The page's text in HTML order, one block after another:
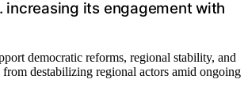
increasing its engagement with
democratic reforms, regional stability, and
destabilizing regional actors amid ongoing